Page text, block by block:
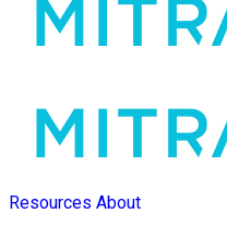
Resources About